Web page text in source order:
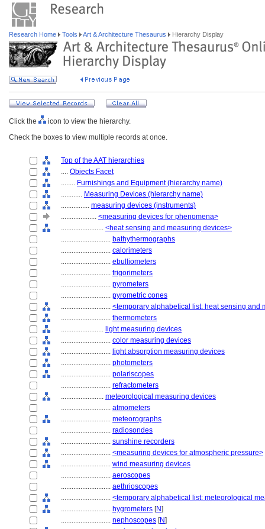
Research Home Tools Art & Architecture Thesaurus Hierarchy Display
Click the
icon to view the hierarchy.
Check the boxes to view multiple records at once.
Top of the AAT hierarchies
.... Objects Facet
........ Furnishings and Equipment (hierarchy name)
............ Measuring Devices (hierarchy name)
................ measuring devices (instruments)
.................... <measuring devices for phenomena>
........................ <heat sensing and measuring devices>
............................ bathythermographs
............................ calorimeters
............................ ebulliometers
............................ frigorimeters
............................ pyrometers
............................ pyrometric cones
............................ <temporary alphabetical list: heat sensing and
............................ thermometers
........................ light measuring devices
............................ color measuring devices
............................ light absorption measuring devices
............................ photometers
............................ polariscopes
............................ refractometers
........................ meteorological measuring devices
............................ atmometers
............................ meteorographs
............................ radiosondes
............................ sunshine recorders
............................ <measuring devices for atmospheric pressure>
............................ wind measuring devices
............................ aeroscopes
............................ aethrioscopes
............................ <temporary alphabetical list: meteorological
............................ hygrometers [N]
............................ nephoscopes [N]